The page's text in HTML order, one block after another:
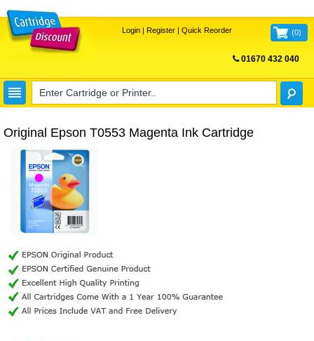
Login| Register| Quick Reorder (0)
01670 432 040
Original Epson T0553 Magenta Ink Cartridge